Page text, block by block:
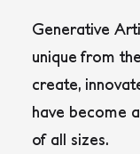
Generative
unique from
create,
have become
of all sizes.